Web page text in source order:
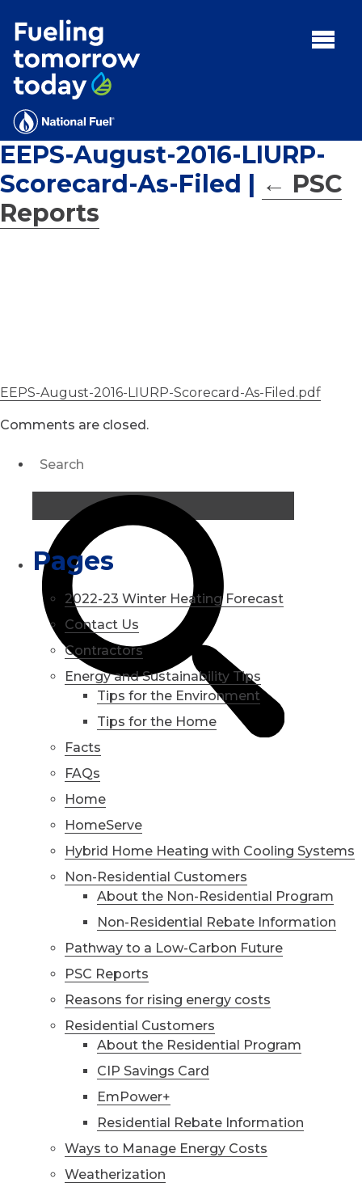
MENU:
Rebates
Programs
Tips and Resources
Facts
Contact
EEPS-August-2016-LIURP-
Scorecard-As-Filed | ← PSC
Reports
EEPS-August-2016-LIURP-Scorecard-As-Filed.pdf
Comments are closed.
for:'
Pages
2022-23 Winter Heating Forecast
Contact Us
Contractors
Energy and Sustainability Tips
Tips for the Environment
Tips for the Home
Facts
FAQs
Home
HomeServe
Hybrid Home Heating with Cooling Systems
Non-Residential Customers
About the Non-Residential Program
Non-Residential Rebate Information
Pathway to a Low-Carbon Future
PSC Reports
Reasons for rising energy costs
Residential Customers
About the Residential Program
CIP Savings Card
EmPower+
Residential Rebate Information
Ways to Manage Energy Costs
Weatherization